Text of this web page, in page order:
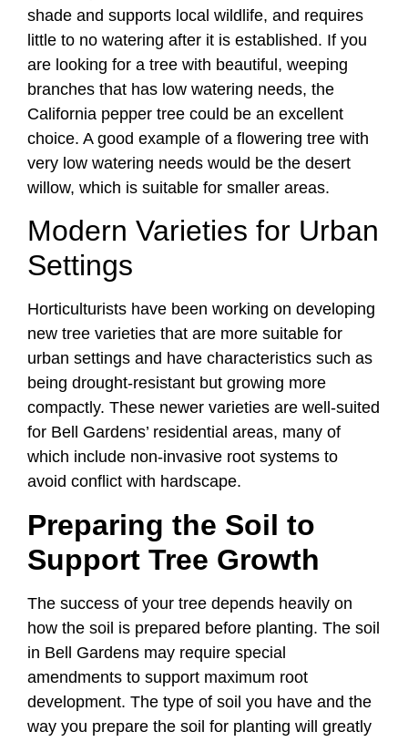
shade and supports local wildlife, and requires
little to no watering after it is established. If you
are looking for a tree with beautiful, weeping
branches that has low watering needs, the
California pepper tree could be an excellent
choice. A good example of a flowering tree with
very low watering needs would be the desert
willow, which is suitable for smaller areas.
Modern Varieties for Urban
Settings
Horticulturists have been working on developing
new tree varieties that are more suitable for
urban settings and have characteristics such as
being drought-resistant but growing more
compactly. These newer varieties are well-suited
for Bell Gardens’ residential areas, many of
which include non-invasive root systems to
avoid conflict with hardscape.
Preparing the Soil to
Support Tree Growth
The success of your tree depends heavily on
how the soil is prepared before planting. The soil
in Bell Gardens may require special
amendments to support maximum root
development. The type of soil you have and the
way you prepare the soil for planting will greatly